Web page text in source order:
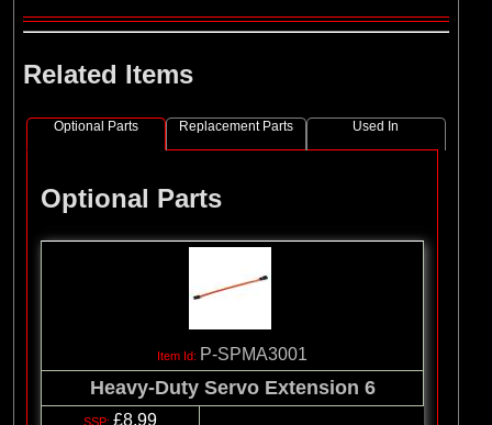
Related Items
Optional Parts Replacement Parts Used In
Optional Parts
P-SPMA3001
Heavy-Duty Servo Extension 6
£8.99